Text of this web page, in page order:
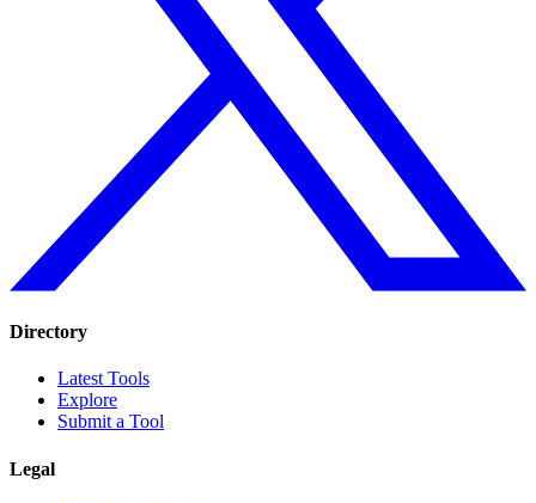
Directory
Latest Tools
Explore
Submit a Tool
Legal